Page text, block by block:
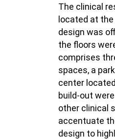
The clinical
located at
design was
the floors
comprises
spaces, a
center
build-out
other clinical
accentuate
design to